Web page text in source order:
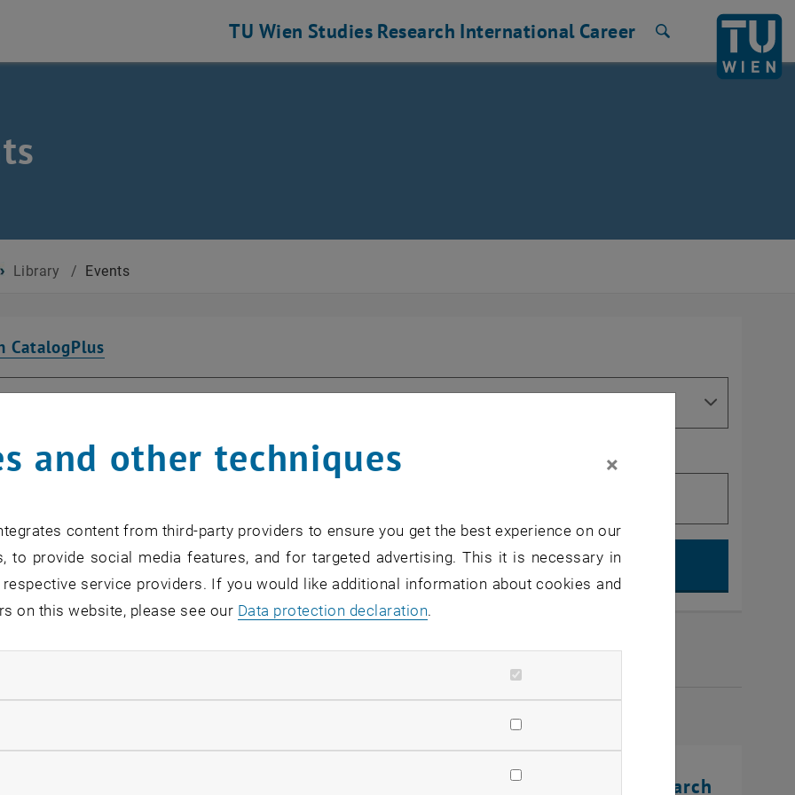
TU Wien Studies Research International Career
Library / Events
CatalogPlus
*
SEARCH
Exhibition: TU Wien 3D Printing Innovations: From Research
and other techniques ×
content from third-party providers to ensure you get the best experience on our
to provide social media features, and for targeted advertising. This it is necessary in
service providers. If you would like additional information about cookies and
on this website, please see our Data protection declaration.
marketing cookies